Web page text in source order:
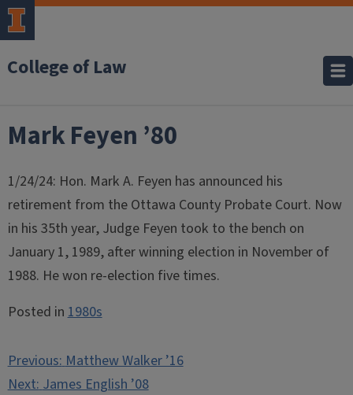
College of Law
Mark Feyen ’80
1/24/24: Hon. Mark A. Feyen has announced his
retirement from the Ottawa County Probate Court. Now
in his 35th year, Judge Feyen took to the bench on
January 1, 1989, after winning election in November of
1988. He won re-election five times.
Posted in1980s
Post
navigation
Previous:Matthew Walker ’16
Next:James English ’08